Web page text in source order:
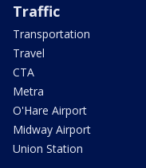
Traffic
Transportation
Travel
CTA
Metra
O'Hare Airport
Midway Airport
Union Station